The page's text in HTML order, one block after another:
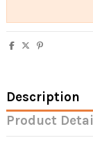
Description
Product